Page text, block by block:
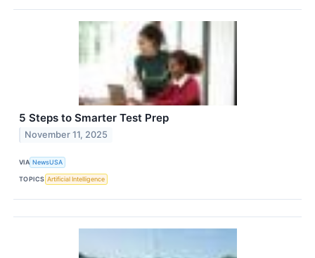
5 Steps to Smarter Test Prep
November 11, 2025
VIA NewsUSA
TOPICS Artificial Intelligence